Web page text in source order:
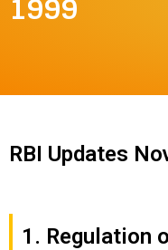
1999
RBI Updates
1. Regulation